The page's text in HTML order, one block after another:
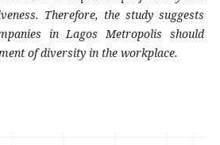
Therefore, the study suggests
in Lagos Metropolis should
of diversity in the workplace.